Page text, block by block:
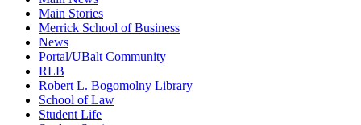
Main Stories
Merrick School of Business
News
Portal/UBalt Community
RLB
Robert L. Bogomolny Library
School of Law
Student Life